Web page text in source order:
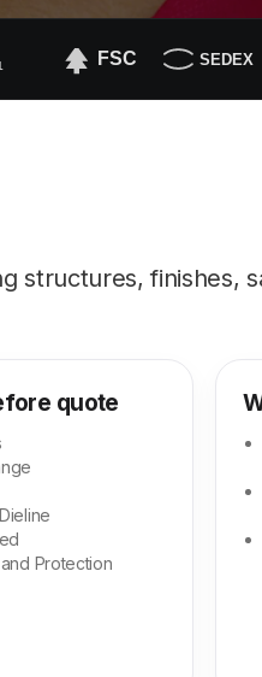
structures, finishes,
quote
Protection